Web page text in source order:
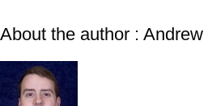
About the author : Andrew